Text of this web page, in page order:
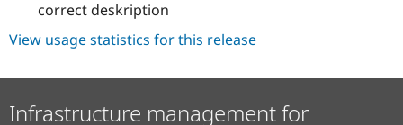
correct deskription
View usage statistics for this release
Infrastructure management for